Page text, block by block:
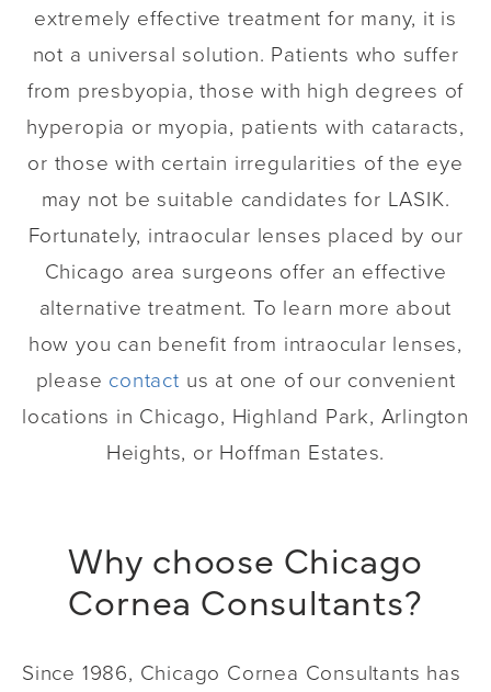
extremely effective treatment for many, it is
not a universal solution. Patients who suffer
from presbyopia, those with high degrees of
hyperopia or myopia, patients with cataracts,
or those with certain irregularities of the eye
may not be suitable candidates for LASIK.
Fortunately, intraocular lenses placed by our
Chicago area surgeons offer an effective
alternative treatment. To learn more about
how you can benefit from intraocular lenses,
please contact us at one of our convenient
locations in Chicago, Highland Park, Arlington
Heights, or Hoffman Estates.
Why choose Chicago
Cornea Consultants?
Since 1986, Chicago Cornea Consultants has